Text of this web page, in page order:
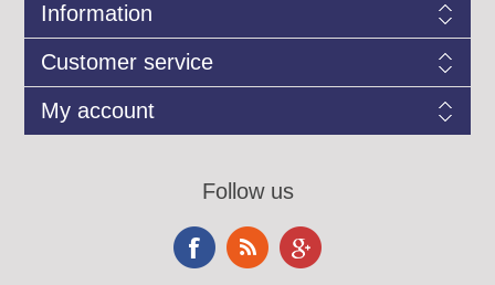
Information
Customer service
My account
Follow us